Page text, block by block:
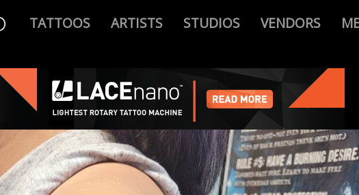
TATTOOS ARTISTS STUDIOS VENDORS